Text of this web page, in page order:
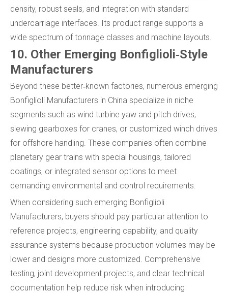
density, robust seals, and integration with standard
undercarriage interfaces. Its product range supports a
wide spectrum of tonnage classes and machine layouts.
10. Other Emerging Bonfiglioli‑Style
Manufacturers
Beyond these better‑known factories, numerous emerging
Bonfiglioli Manufacturers in China specialize in niche
segments such as wind turbine yaw and pitch drives,
slewing gearboxes for cranes, or customized winch drives
for offshore handling. These companies often combine
planetary gear trains with special housings, tailored
coatings, or integrated sensor options to meet
demanding environmental and control requirements.
When considering such emerging Bonfiglioli
Manufacturers, buyers should pay particular attention to
reference projects, engineering capability, and quality
assurance systems because production volumes may be
lower and designs more customized. Comprehensive
testing, joint development projects, and clear technical
documentation help reduce risk when introducing